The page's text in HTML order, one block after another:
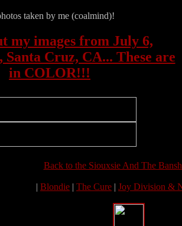
taken by me (coalmind)!
my images from July 6,
Cruz, CA... These are
in COLOR!!!
Back to the Siouxsie And The
| Blondie | The Cure | Joy Division &